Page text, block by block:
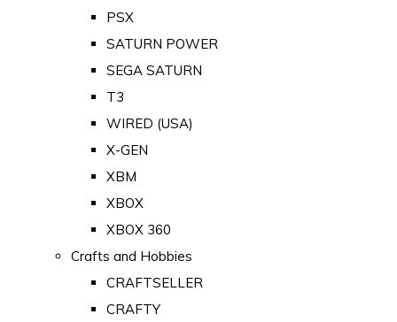
PSX
SATURN POWER
SEGA SATURN
T3
WIRED (USA)
X-GEN
XBM
XBOX
XBOX 360
Crafts and Hobbies
CRAFTSELLER
CRAFTY